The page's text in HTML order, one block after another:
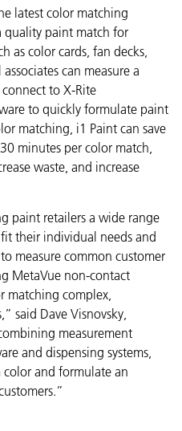
latest color matching
quality paint match for
as color cards, fan decks,
can measure a
to X-Rite
to quickly formulate paint
matching, i1 Paint can save
minutes per color match,
waste, and increase
paint retailers a wide range
their individual needs and
measure common customer
MetaVue non-contact
matching complex,
said Dave Visnovsky,
measurement
and dispensing systems,
color and formulate an